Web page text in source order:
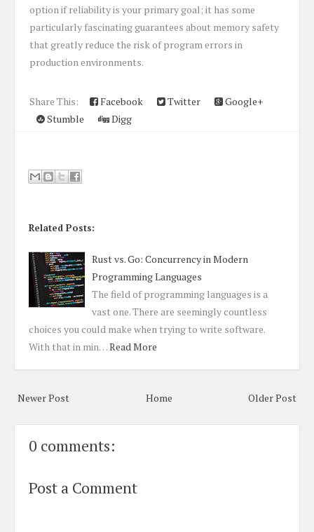
option if reliability is your primary goal; it has some
particularly fascinating guarantees about memory safety
that greatly reduce the risk of program errors in
production environments.
Share This: Facebook Twitter
Google+
Stumble
Digg
Related Posts:
Rust vs. Go: Concurrency in Modern
Programming Languages
The field of programming languages is a
vast one. There are seemingly countless
choices you could make when trying to write software.
With that in min…Read More
Newer Post Older Post
Home
0 comments:
Post a Comment